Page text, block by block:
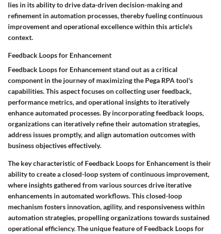
lies in its ability to drive data-driven decision-making and
refinement in automation processes, thereby fueling continuous
improvement and operational excellence within this article's
context.
Feedback Loops for Enhancement
Feedback Loops for Enhancement stand out as a critical
component in the journey of maximizing the Pega RPA tool's
capabilities. This aspect focuses on collecting user feedback,
performance metrics, and operational insights to iteratively
enhance automated processes. By incorporating feedback loops,
organizations can iteratively refine their automation strategies,
address issues promptly, and align automation outcomes with
business objectives effectively.
The key characteristic of Feedback Loops for Enhancement is their
ability to create a closed-loop system of continuous improvement,
where insights gathered from various sources drive iterative
enhancements in automated workflows. This closed-loop
mechanism fosters innovation, agility, and responsiveness within
automation strategies, propelling organizations towards sustained
operational efficiency. The unique feature of Feedback Loops for